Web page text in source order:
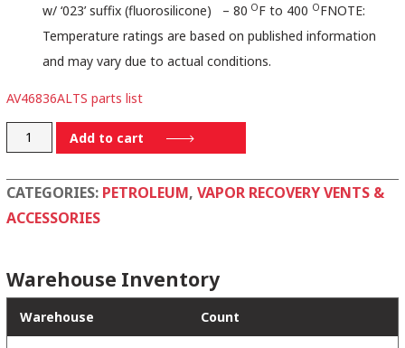
w/ ‘023’ suffix (fluorosilicone) – 80 OF to 400 OFNOTE:
Temperature ratings are based on published information
and may vary due to actual conditions.
AV46836ALTS parts list
AV46836ALTSAdd to cart
CATEGORIES: PETROLEUM, VAPOR RECOVERY VENTS &
ACCESSORIES
Warehouse Inventory
Warehouse Count